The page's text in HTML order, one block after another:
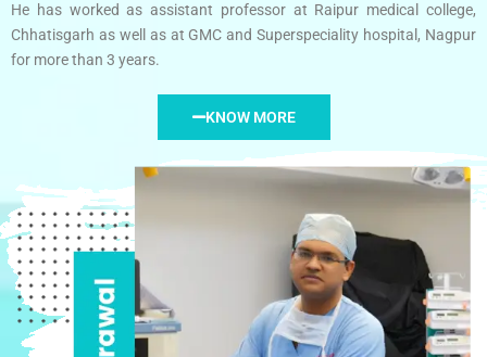
He has worked as assistant professor at Raipur medical college,
Chhatisgarh as well as at GMC and Superspeciality hospital, Nagpur
for more than 3 years.
KNOW MORE